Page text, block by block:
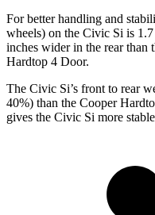
For better handling and
wheels) on the Civic Si is
inches wider in the rear than
Hardtop 4 Door.
The Civic Si’s front to rear
40%) than the Cooper
gives the Civic Si more